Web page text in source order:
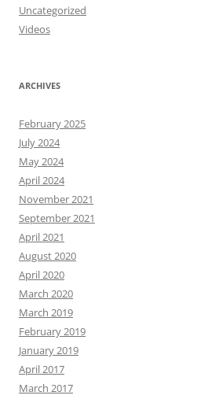
Uncategorized
Videos
ARCHIVES
February 2025
July 2024
May 2024
April 2024
November 2021
September 2021
April 2021
August 2020
April 2020
March 2020
March 2019
February 2019
January 2019
April 2017
March 2017